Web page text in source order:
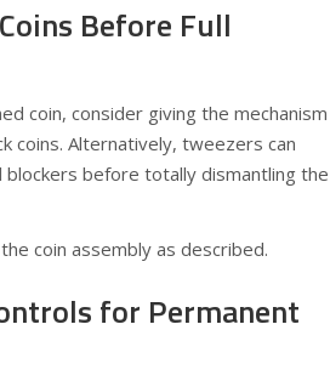
Before Full
coin, consider giving the mechanism
coins. Alternatively, tweezers can
blockers before totally dismantling the
coin assembly as described.
for Permanent